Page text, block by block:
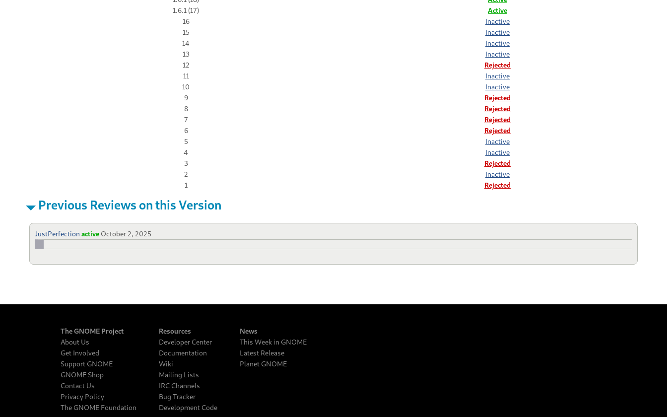
1.6.1 (17)
Active
16
Inactive
15
Inactive
14
Inactive
13
Inactive
12
Rejected
11
Inactive
10
Inactive
9
Rejected
8
Rejected
7
Rejected
6
Rejected
5
Inactive
4
Inactive
3
Rejected
2
Inactive
1
Rejected
Previous Reviews on this Version
JustPerfection active October 2, 2025
The GNOME Project
About Us
Get Involved
Support GNOME
GNOME Shop
Contact Us
Privacy Policy
The GNOME Foundation
Resources
Developer Center
Documentation
Wiki
Mailing Lists
IRC Channels
Bug Tracker
Development Code
News
This Week in GNOME
Latest Release
Planet GNOME